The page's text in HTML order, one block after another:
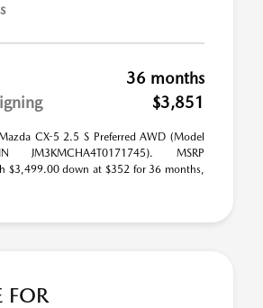
36 months
$3,851
CX-5 2.5 S Preferred AWD (Model
JM3KMCHA4T0171745). MSRP
$3,499.00 down at $352 for 36 months,
FOR